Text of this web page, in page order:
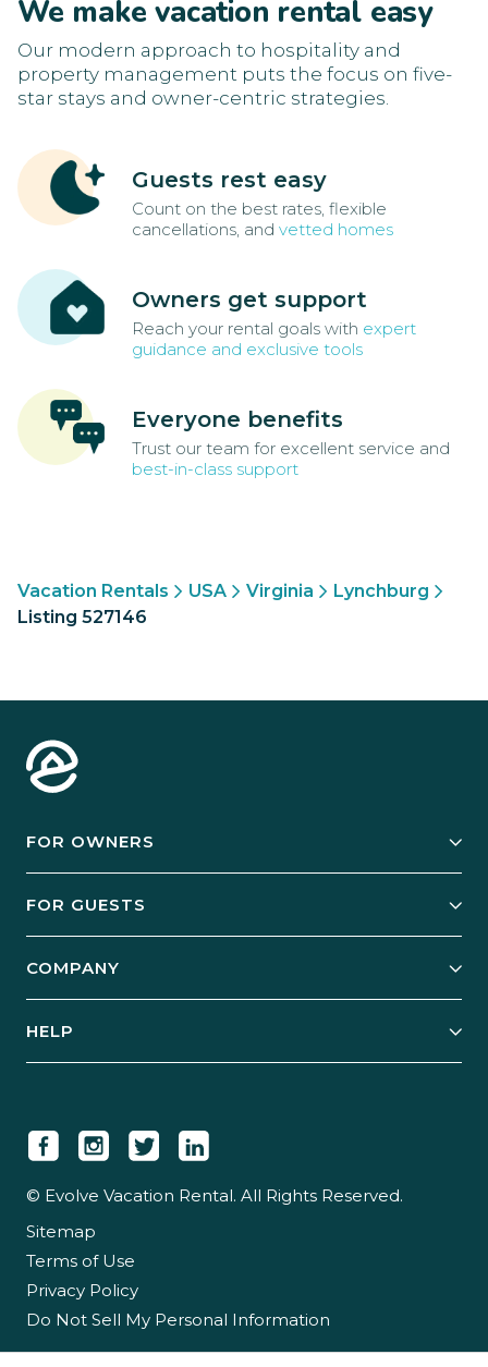
We make vacation rental easy
Our modern approach to hospitality and
property management puts the focus on five-
star stays and owner-centric strategies.
Guests rest easy
Count on the best rates, flexible
cancellations, and vetted homes
Owners get support
Reach your rental goals with expert
guidance and exclusive tools
Everyone benefits
Trust our team for excellent service and
best-in-class support
Vacation Rentals USA Virginia
Lynchburg
Listing 527146
FOR OWNERS
Manage Your Rental
Case Studies
FOR GUESTS
Guest Login
COMPANY
Newsroom
Careers
Partner With Us
HELP
© Evolve Vacation Rental. All Rights Reserved.
Sitemap
Terms of Use
Privacy Policy
Do Not Sell My Personal Information